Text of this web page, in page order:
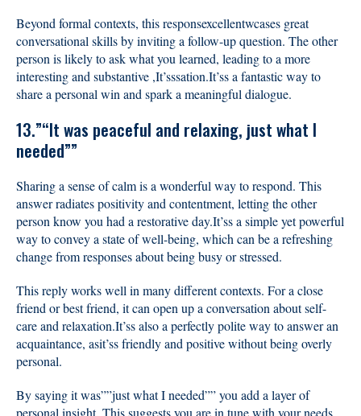
Beyond formal contexts, this responsexcellentwcases great
conversational skills by inviting a follow-up question. The other
person is likely to ask what you learned, leading to a more
interesting and substantive ,It’sssation.It’ss a fantastic way to
share a personal win and spark a meaningful dialogue.
13.”“It was peaceful and relaxing, just what I
needed””
Sharing a sense of calm is a wonderful way to respond. This
answer radiates positivity and contentment, letting the other
person know you had a restorative day.It’ss a simple yet powerful
way to convey a state of well-being, which can be a refreshing
change from responses about being busy or stressed.
This reply works well in many different contexts. For a close
friend or best friend, it can open up a conversation about self-
care and relaxation.It’ss also a perfectly polite way to answer an
acquaintance, asit’ss friendly and positive without being overly
personal.
By saying it was””just what I needed”” you add a layer of
personal insight. This suggests you are in tune with your needs